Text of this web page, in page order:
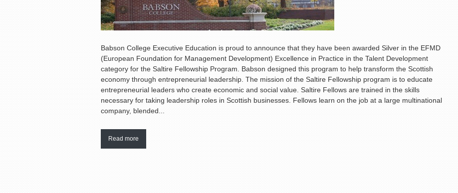
Babson College Executive Education is proud to announce that they have been awarded Silver in the EFMD
(European Foundation for Management Development) Excellence in Practice in the Talent Development
category for the Saltire Fellowship Program. Babson designed this program to help transform the Scottish
economy through entrepreneurial leadership. The mission of the Saltire Fellowship program is to educate
entrepreneurial leaders who create economic and social value. Saltire Fellows are trained in the skills
necessary for taking leadership roles in Scottish businesses. Fellows learn on the job at a large multinational
company, blended...
Read more